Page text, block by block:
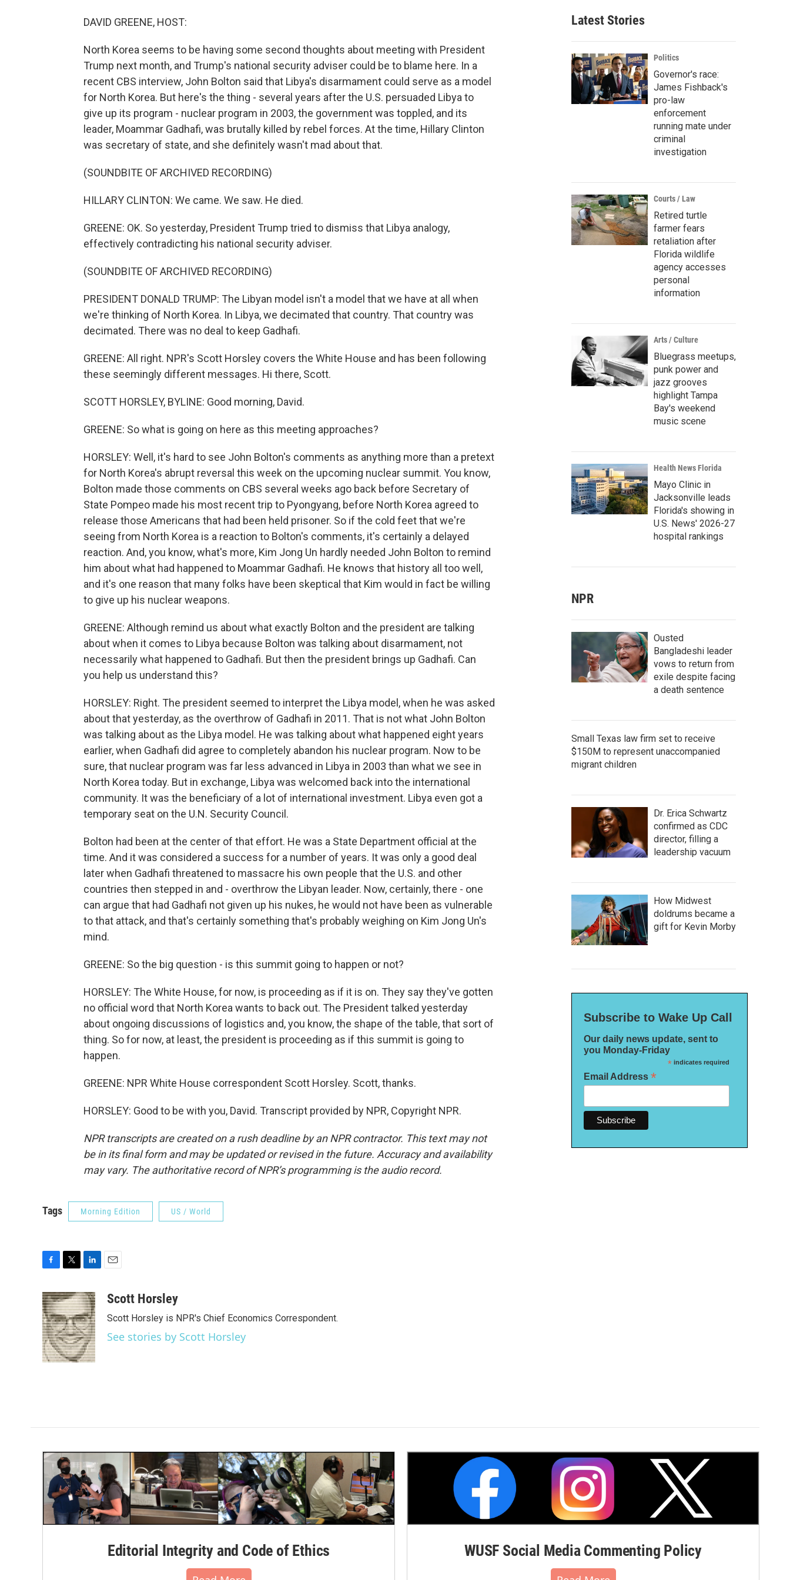
DAVID GREENE, HOST:
North Korea seems to be having some second thoughts about meeting with President
Trump next month, and Trump's national security adviser could be to blame here. In a
recent CBS interview, John Bolton said that Libya's disarmament could serve as a model
for North Korea. But here's the thing - several years after the U.S. persuaded Libya to
give up its program - nuclear program in 2003, the government was toppled, and its
leader, Moammar Gadhafi, was brutally killed by rebel forces. At the time, Hillary Clinton
was secretary of state, and she definitely wasn't mad about that.
(SOUNDBITE OF ARCHIVED RECORDING)
HILLARY CLINTON: We came. We saw. He died.
GREENE: OK. So yesterday, President Trump tried to dismiss that Libya analogy,
effectively contradicting his national security adviser.
(SOUNDBITE OF ARCHIVED RECORDING)
PRESIDENT DONALD TRUMP: The Libyan model isn't a model that we have at all when
we're thinking of North Korea. In Libya, we decimated that country. That country was
decimated. There was no deal to keep Gadhafi.
GREENE: All right. NPR's Scott Horsley covers the White House and has been following
these seemingly different messages. Hi there, Scott.
SCOTT HORSLEY, BYLINE: Good morning, David.
GREENE: So what is going on here as this meeting approaches?
HORSLEY: Well, it's hard to see John Bolton's comments as anything more than a pretext
for North Korea's abrupt reversal this week on the upcoming nuclear summit. You know,
Bolton made those comments on CBS several weeks ago back before Secretary of
State Pompeo made his most recent trip to Pyongyang, before North Korea agreed to
release those Americans that had been held prisoner. So if the cold feet that we're
seeing from North Korea is a reaction to Bolton's comments, it's certainly a delayed
reaction. And, you know, what's more, Kim Jong Un hardly needed John Bolton to remind
him about what had happened to Moammar Gadhafi. He knows that history all too well,
and it's one reason that many folks have been skeptical that Kim would in fact be willing
to give up his nuclear weapons.
GREENE: Although remind us about what exactly Bolton and the president are talking
about when it comes to Libya because Bolton was talking about disarmament, not
necessarily what happened to Gadhafi. But then the president brings up Gadhafi. Can
you help us understand this?
HORSLEY: Right. The president seemed to interpret the Libya model, when he was asked
about that yesterday, as the overthrow of Gadhafi in 2011. That is not what John Bolton
was talking about as the Libya model. He was talking about what happened eight years
earlier, when Gadhafi did agree to completely abandon his nuclear program. Now to be
sure, that nuclear program was far less advanced in Libya in 2003 than what we see in
North Korea today. But in exchange, Libya was welcomed back into the international
community. It was the beneficiary of a lot of international investment. Libya even got a
temporary seat on the U.N. Security Council.
Bolton had been at the center of that effort. He was a State Department official at the
time. And it was considered a success for a number of years. It was only a good deal
later when Gadhafi threatened to massacre his own people that the U.S. and other
countries then stepped in and - overthrow the Libyan leader. Now, certainly, there - one
can argue that had Gadhafi not given up his nukes, he would not have been as vulnerable
to that attack, and that's certainly something that's probably weighing on Kim Jong Un's
mind.
GREENE: So the big question - is this summit going to happen or not?
HORSLEY: The White House, for now, is proceeding as if it is on. They say they've gotten
no official word that North Korea wants to back out. The President talked yesterday
about ongoing discussions of logistics and, you know, the shape of the table, that sort of
thing. So for now, at least, the president is proceeding as if this summit is going to
happen.
GREENE: NPR White House correspondent Scott Horsley. Scott, thanks.
HORSLEY: Good to be with you, David. Transcript provided by NPR, Copyright NPR.
NPR transcripts are created on a rush deadline by an NPR contractor. This text may not
be in its final form and may be updated or revised in the future. Accuracy and availability
may vary. The authoritative record of NPR’s programming is the audio record.
Tags Morning Edition US / World
c
e
b
o
o
k
i
t
t
e
r
n
k
e
d
I
n
aScott Horsley
Scott Horsley is NPR's Chief Economics Correspondent.
See stories by Scott Horsley
Latest Stories
Politics
Governor's race:
James Fishback's
pro-law
enforcement
running mate under
criminal
investigation
Courts / Law
Retired turtle
farmer fears
retaliation after
Florida wildlife
agency accesses
personal
information
Arts / Culture
Bluegrass meetups,
punk power and
jazz grooves
highlight Tampa
Bay's weekend
music scene
Health News Florida
Mayo Clinic in
Jacksonville leads
Florida's showing in
U.S. News' 2026-27
hospital rankings
NPR
Ousted
Bangladeshi leader
vows to return from
exile despite facing
a death sentence
Small Texas law firm set to receive
$150M to represent unaccompanied
migrant children
Dr. Erica Schwartz
confirmed as CDC
director, filling a
leadership vacuum
How Midwest
doldrums became a
gift for Kevin Morby
Subscribe to Wake Up Call
Our daily news update, sent to
you Monday-Friday
*indicates required
Email Address *
Editorial Integrity and Code of Ethics WUSF Social Media Commenting Policy